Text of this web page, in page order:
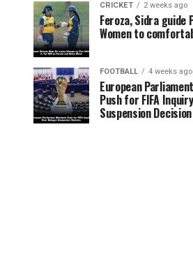
CRICKET 2 weeks ago
Feroza, Sidra guide
Women to
FOOTBALL 4 weeks ago
European
Push for FIFA
Suspension Decision